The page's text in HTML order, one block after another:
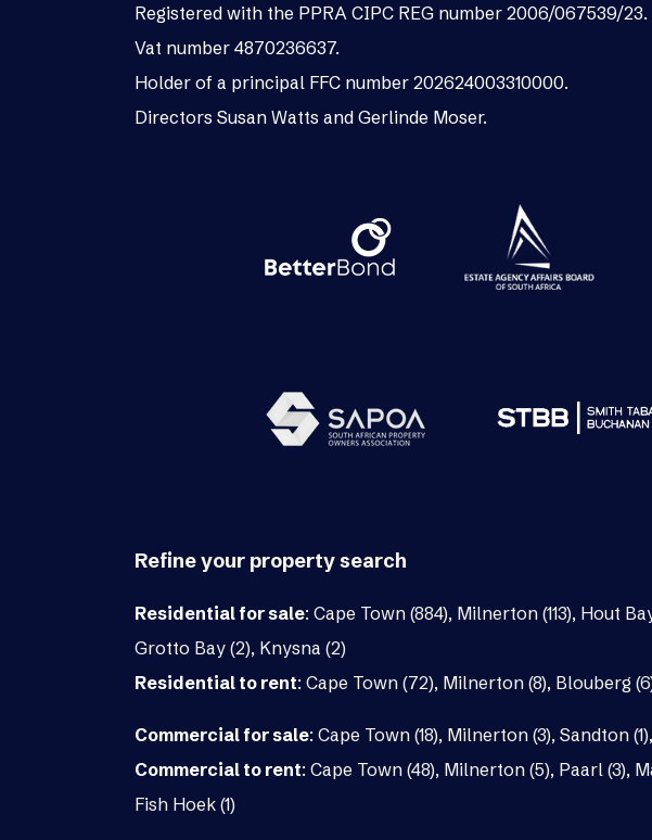
Registered with the PPRA CIPC REG number 2006/067539/23.
Vat number 4870236637.
Holder of a principal FFC number 202624003310000.
Directors Susan Watts and Gerlinde Moser.
Refine your property search
Residential for sale: Cape Town (884), Milnerton (113), Hout
Grotto Bay (2), Knysna (2)
Residential to rent: Cape Town (72), Milnerton (8), Blouberg
Commercial for sale: Cape Town (18), Milnerton (3), Sandton (1),
Commercial to rent: Cape Town (48), Milnerton (5), Paarl (3),
Fish Hoek (1)